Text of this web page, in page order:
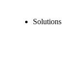
Solutions